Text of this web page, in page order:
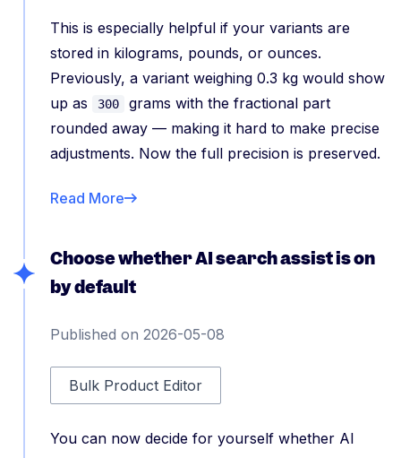
This is especially helpful if your variants are
stored in kilograms, pounds, or ounces.
Previously, a variant weighing 0.3 kg would show
up as
300
grams with the fractional part
rounded away — making it hard to make precise
adjustments. Now the full precision is preserved.
Read More
Choose whether AI search assist is on
by default
Published on 2026-05-08
Bulk Product Editor
You can now decide for yourself whether AI